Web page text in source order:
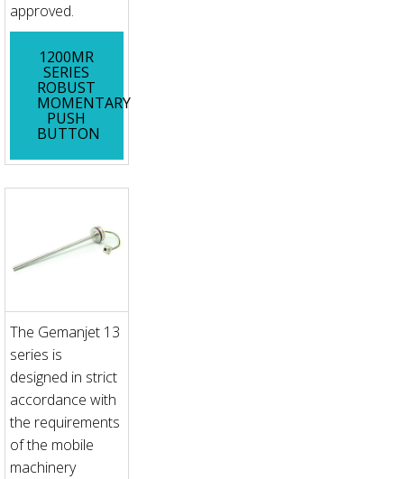
approved.
1200MR
SERIES
ROBUST
MOMENTARY
PUSH
BUTTON
The Gemanjet 13
series is
designed in strict
accordance with
the requirements
of the mobile
machinery